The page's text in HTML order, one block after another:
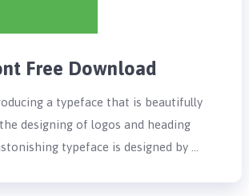
Free Download
a typeface that is beautifully
designing of logos and heading
typeface is designed by …